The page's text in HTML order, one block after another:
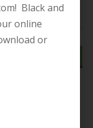
Black and
online
or